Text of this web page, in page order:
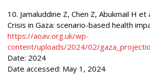
10. Jamaluddine Z, Chen Z, Abukmail H et
Crisis in Gaza: scenario-based health
https://aoav.org.uk/wp-
content/uploads/2024/02/
Date: 2024
Date accessed: May 1, 2024